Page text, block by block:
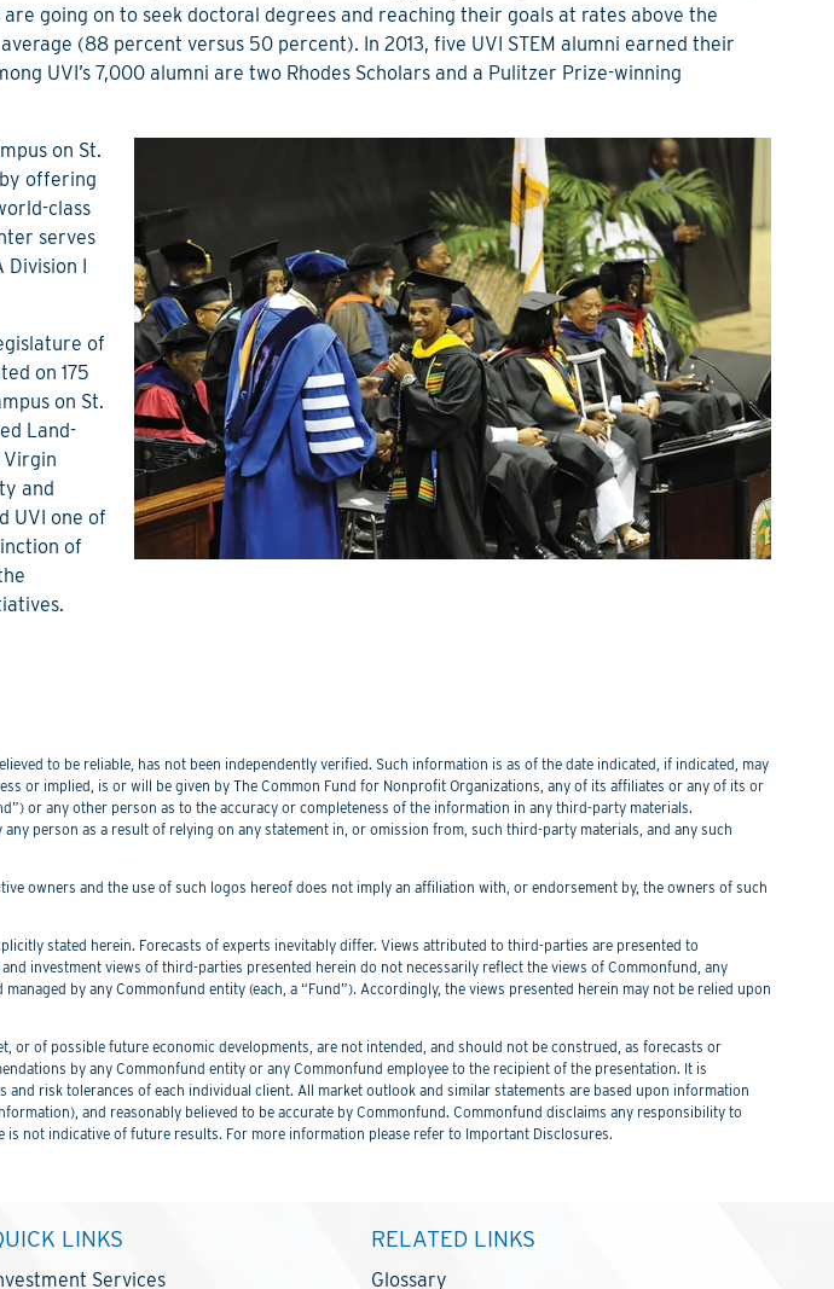
are going on to seek doctoral degrees and reaching their goals at rates above the
(88 percent versus 50 percent). In 2013, five UVI STEM alumni earned their
UVI’s 7,000 alumni are two Rhodes Scholars and a Pulitzer Prize-winning
on St.
offering
class
serves
I
of
on 175
on St.
Land-
Virgin
and
UVI one of
of
to be reliable, has not been independently verified. Such information is as of the date indicated, if indicated, may
or implied, is or will be given by The Common Fund for Nonprofit Organizations, any of its affiliates or any of its or
or any other person as to the accuracy or completeness of the information in any third-party materials.
person as a result of relying on any statement in, or omission from, such third-party materials, and any such
owners and the use of such logos hereof does not imply an affiliation with, or endorsement by, the owners of such
stated herein. Forecasts of experts inevitably differ. Views attributed to third-parties are presented to
investment views of third-parties presented herein do not necessarily reflect the views of Commonfund, any
by any Commonfund entity (each, a “Fund”). Accordingly, the views presented herein may not be relied upon
or of possible future economic developments, are not intended, and should not be construed, as forecasts or
by any Commonfund entity or any Commonfund employee to the recipient of the presentation. It is
risk tolerances of each individual client. All market outlook and similar statements are based upon information
and reasonably believed to be accurate by Commonfund. Commonfund disclaims any responsibility to
not indicative of future results. For more information please refer to Important Disclosures.
LINKS
Services
RELATED LINKS
Glossary